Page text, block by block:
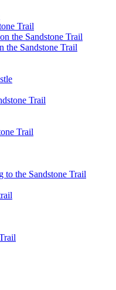
Trail
the Sandstone Trail
the Sandstone Trail
Trail
Trail
to the Sandstone Trail